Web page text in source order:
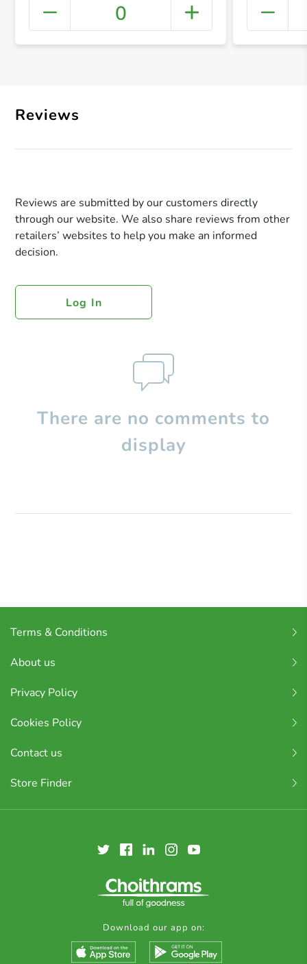
+
0
Reviews
Reviews are submitted by our customers directly
through our website. We also share reviews from other
retailers’ websites to help you make an informed
decision.
Log In
There are no comments to
display
Terms & Conditions
About us
Privacy Policy
Cookies Policy
Contact us
Store Finder
Download our app on: